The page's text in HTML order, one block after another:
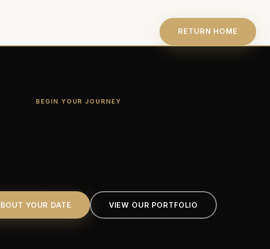
RETURN HOME
BEGIN YOUR JOURNEY
YOUR DATE VIEW OUR PORTFOLIO